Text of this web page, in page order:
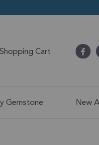
Shopping Cart
Gemstone New